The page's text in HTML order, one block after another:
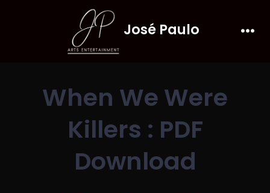
José Paulo
When We Were
Killers : PDF
Download